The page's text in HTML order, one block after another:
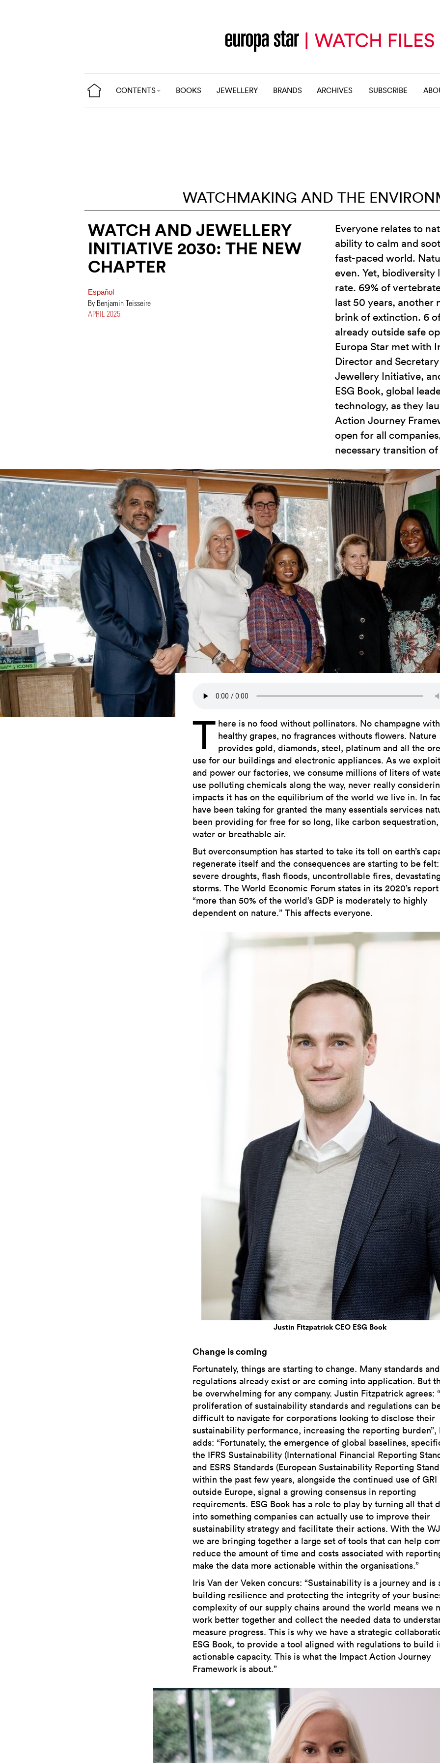
CONTENTS BOOKS JEWELLERY BRANDS ARCHIVES SUBSCRIBE
WATCHMAKING AND THE
WATCH AND JEWELLERY
INITIATIVE 2030: THE NEW
CHAPTER
Español
By Benjamin Teisseire
APRIL 2025
Everyone relates to
ability to calm and
fast-paced world.
even. Yet, biodiversity
rate. 69% of
last 50 years, another
brink of extinction. 6
already outside safe
Europa Star met with
Director and
Jewellery Initiative,
ESG Book, global
technology, as they
Action Journey
open for all
necessary transition
T here is no food without pollinators. No champagne
healthy grapes, no fragrances withouts flowers. Nature
provides gold, diamonds, steel, platinum and all the
use for our buildings and electronic appliances. As we
and power our factories, we consume millions of liters of
use polluting chemicals along the way, never really
impacts it has on the equilibrium of the world we live in. In
have been taking for granted the many essentials services
been providing for free for so long, like carbon
water or breathable air.
But overconsumption has started to take its toll on earth’s
regenerate itself and the consequences are starting to be felt:
severe droughts, flash floods, uncontrollable fires,
storms. The World Economic Forum states in its 2020’s
“more than 50% of the world’s GDP is moderately to highly
dependent on nature.” This affects everyone.
Justin Fitzpatrick CEO ESG Book
Change is coming
Fortunately, things are starting to change. Many standards and
regulations already exist or are coming into application. But
be overwhelming for any company. Justin Fitzpatrick agrees:
proliferation of sustainability standards and regulations can
difficult to navigate for corporations looking to disclose their
sustainability performance, increasing the reporting burden”,
adds: “Fortunately, the emergence of global baselines,
the IFRS Sustainability (International Financial Reporting
and ESRS Standards (European Sustainability Reporting
within the past few years, alongside the continued use of GRI
outside Europe, signal a growing consensus in reporting
requirements. ESG Book has a role to play by turning all that
into something companies can actually use to improve their
sustainability strategy and facilitate their actions. With the
we are bringing together a large set of tools that can help
reduce the amount of time and costs associated with
make the data more actionable within the organisations.”
Iris Van der Veken concurs: “Sustainability is a journey and is
building resilience and protecting the integrity of your
complexity of our supply chains around the world means we
work better together and collect the needed data to
measure progress. This is why we have a strategic
ESG Book, to provide a tool aligned with regulations to build
actionable capacity. This is what the Impact Action Journey
Framework is about.”